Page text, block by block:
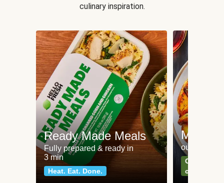
culinary inspiration.
Ready Made Meals
Fully prepared & ready in
3 min
Heat. Eat. Done.
Meat
our most
Can't go
classics